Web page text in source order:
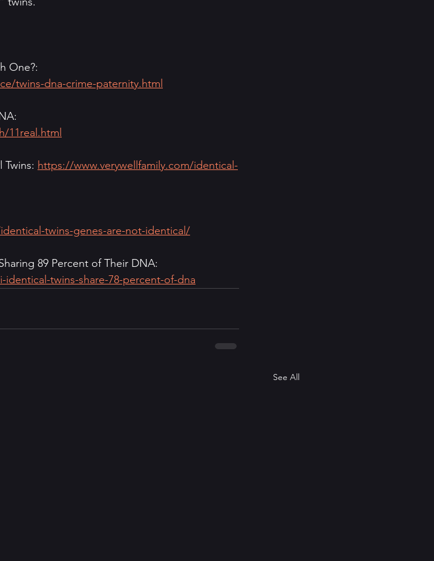
One?:
twins-dna-crime-paternity.html
11real.html
https://www.verywellfamily.com/identical-
twins-genes-are-not-identical/
89 Percent of Their DNA:
twins-share-78-percent-of-dna
See All